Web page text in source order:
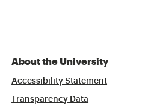
About the University
Accessibility Statement
Transparency Data